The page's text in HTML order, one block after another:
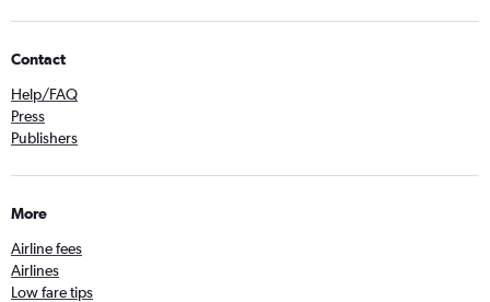
Contact
Help/FAQ
Press
Publishers
More
Airline fees
Airlines
Low fare tips